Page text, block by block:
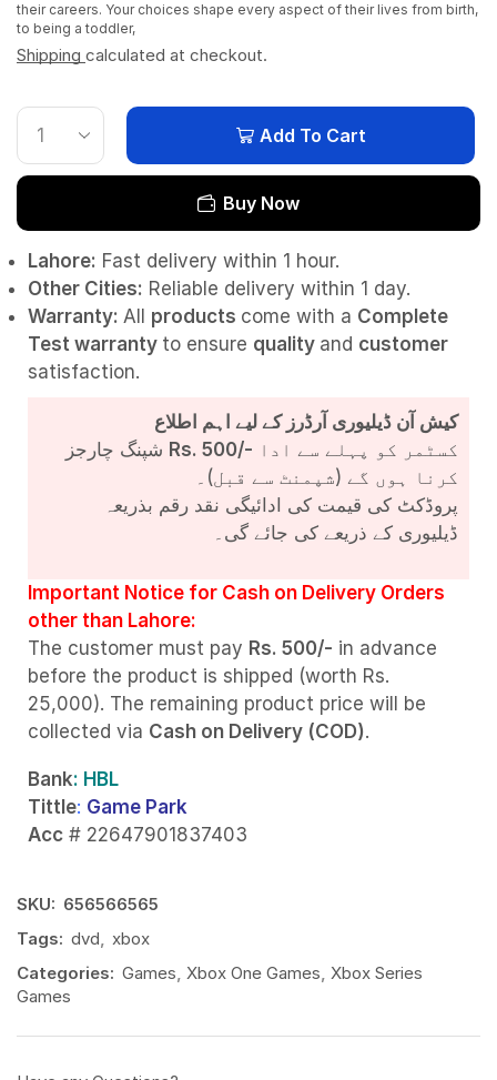
their careers. Your choices shape every aspect of their lives from birth,
to being a toddler,
Shipping calculated at checkout.
Add To Cart
Buy Now
Lahore: Fast delivery within 1 hour.
Other Cities: Reliable delivery within 1 day.
Warranty: All products come with a Complete
Test warranty to ensure quality and customer
satisfaction.
کیش آن ڈیلیوری آرڈرز کے لیے اہم اطلاع
Rs. 500/-
کرنا ہوں گے (شپمنٹ سے قبل)۔
پروڈکٹ کی قیمت کی ادائیگی نقد رقم بذریعہ
ڈیلیوری کے ذریعے کی جائے گی۔
Important Notice for Cash on Delivery Orders
other than Lahore:
The customer must pay Rs. 500/- in advance
before the product is shipped (worth Rs.
25,000). The remaining product price will be
collected via Cash on Delivery (COD).
Bank: HBL
Tittle: Game Park
Acc # 22647901837403
SKU: 656566565
Tags: dvd
xbox
Categories: Games Xbox One Games Xbox Series
Games